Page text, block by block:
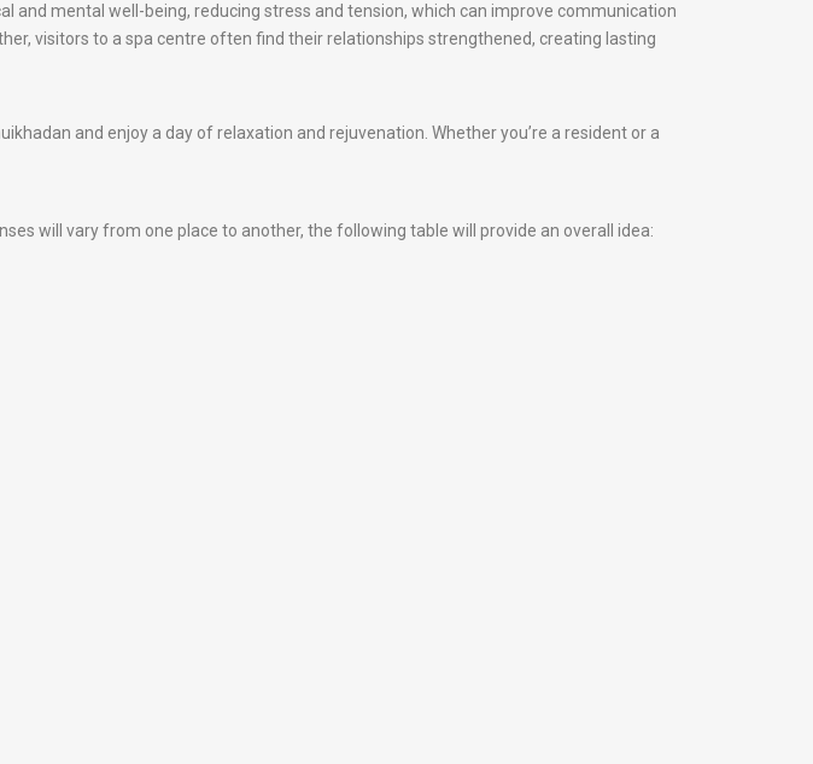
and mental well-being, reducing stress and tension, which can improve communication
visitors to a spa centre often find their relationships strengthened, creating lasting
and enjoy a day of relaxation and rejuvenation. Whether you’re a resident or a
will vary from one place to another, the following table will provide an overall idea: